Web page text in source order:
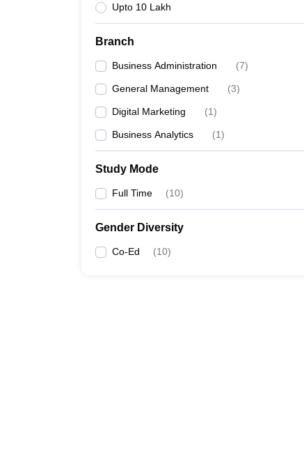
Upto 10 Lakh
Branch
Business Administration (7)
General Management (3)
Digital Marketing (1)
Business Analytics (1)
Study Mode
Full Time (10)
Gender Diversity
Co-Ed (10)